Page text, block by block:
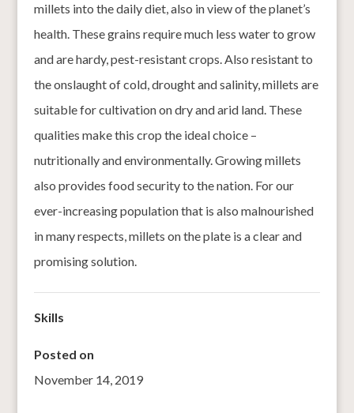
millets into the daily diet, also in view of the planet’s
health. These grains require much less water to grow
and are hardy, pest-resistant crops. Also resistant to
the onslaught of cold, drought and salinity, millets are
suitable for cultivation on dry and arid land. These
qualities make this crop the ideal choice –
nutritionally and environmentally. Growing millets
also provides food security to the nation. For our
ever-increasing population that is also malnourished
in many respects, millets on the plate is a clear and
promising solution.
Skills
Posted on
November 14, 2019